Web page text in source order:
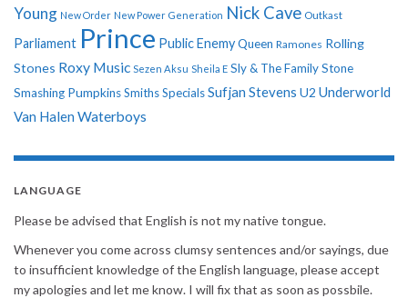
Young New Order New Power Generation Nick Cave Outkast
Parliament Prince Public EnemyQueen Ramones Rolling
Stones Roxy Music Sezen Aksu Sheila E Sly & The Family Stone
Smashing PumpkinsSmithsSpecialsSufjan Stevens U2 Underworld
Van Halen Waterboys
LANGUAGE
Please be advised that English is not my native tongue.
Whenever you come across clumsy sentences and/or sayings, due
to insufficient knowledge of the English language, please accept
my apologies and let me know. I will fix that as soon as possbile.